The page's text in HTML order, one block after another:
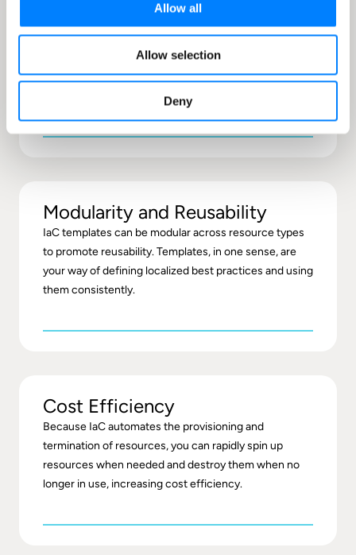
Allow all
Allow selection
Deny
Documentation
With IaC the code itself acts as a form of
documentation. Anyone reviewing the template can
see the infrastructure's topology, configurations, and
Modularity and Reusability
IaC templates can be modular across resource types
to promote reusability. Templates, in one sense, are
your way of defining localized best practices and using
them consistently.
Cost Efficiency
Because IaC automates the provisioning and
termination of resources, you can rapidly spin up
resources when needed and destroy them when no
longer in use, increasing cost efficiency.